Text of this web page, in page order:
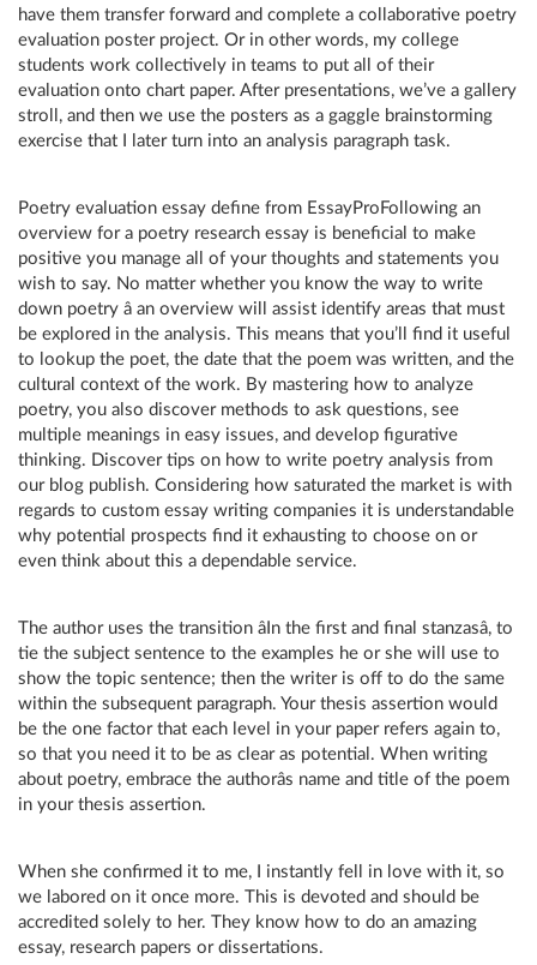
have them transfer forward and complete a collaborative poetry
evaluation poster project. Or in other words, my college
students work collectively in teams to put all of their
evaluation onto chart paper. After presentations, we’ve a gallery
stroll, and then we use the posters as a gaggle brainstorming
exercise that I later turn into an analysis paragraph task.
Poetry evaluation essay define from EssayProFollowing an
overview for a poetry research essay is beneficial to make
positive you manage all of your thoughts and statements you
wish to say. No matter whether you know the way to write
down poetry â an overview will assist identify areas that must
be explored in the analysis. This means that you’ll find it useful
to lookup the poet, the date that the poem was written, and the
cultural context of the work. By mastering how to analyze
poetry, you also discover methods to ask questions, see
multiple meanings in easy issues, and develop figurative
thinking. Discover tips on how to write poetry analysis from
our blog publish. Considering how saturated the market is with
regards to custom essay writing companies it is understandable
why potential prospects find it exhausting to choose on or
even think about this a dependable service.
The author uses the transition âIn the first and final stanzasâ, to
tie the subject sentence to the examples he or she will use to
show the topic sentence; then the writer is off to do the same
within the subsequent paragraph. Your thesis assertion would
be the one factor that each level in your paper refers again to,
so that you need it to be as clear as potential. When writing
about poetry, embrace the authorâs name and title of the poem
in your thesis assertion.
When she confirmed it to me, I instantly fell in love with it, so
we labored on it once more. This is devoted and should be
accredited solely to her. They know how to do an amazing
essay, research papers or dissertations.